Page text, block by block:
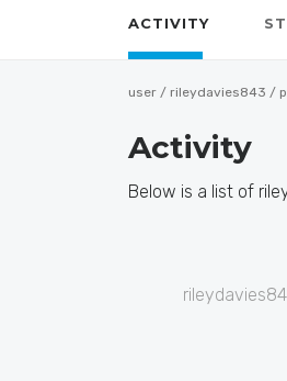
ACTIVITY
user / rileydavies843 /
Activity
Below is a list of